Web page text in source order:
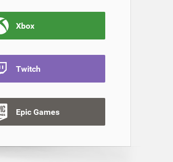
Xbox
Twitch
Epic Games